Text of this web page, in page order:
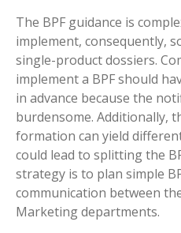
The BPF guidance is
implement, consequently,
single-product dossiers.
implement a BPF should
in advance because the
burdensome. Additionally,
formation can yield
could lead to splitting the
strategy is to plan simple
communication between
Marketing departments.